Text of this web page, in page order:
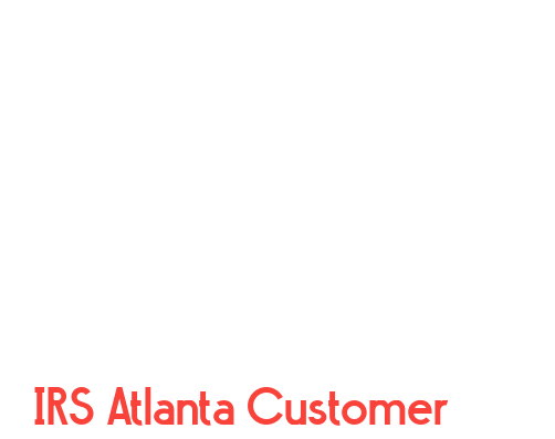
IRS Atlanta Customer